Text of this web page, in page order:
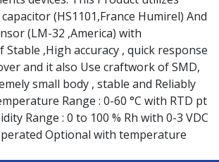
(HS1101,France Humirel) And
(LM-32 ,America) with
Stable ,High accuracy , quick response
and it also Use craftwork of SMD,
small body , stable and Reliably
Range : 0-60 °C with RTD pt
Range : 0 to 100 % Rh with 0-3 VDC
Optional with temperature